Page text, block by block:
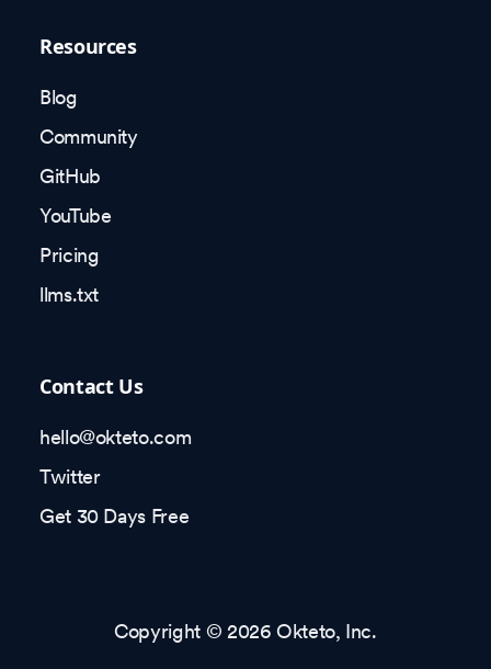
Resources
Blog
Community
GitHub
YouTube
Pricing
llms.txt
Contact Us
hello@okteto.com
Twitter
Get 30 Days Free
Copyright © 2026 Okteto, Inc.